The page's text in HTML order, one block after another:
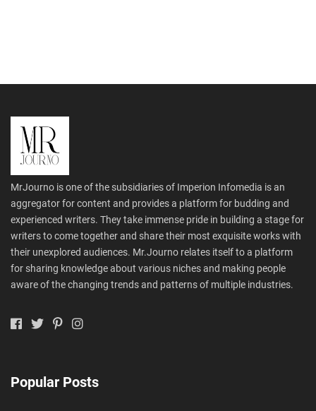
MrJourno is one of the subsidiaries of Imperion Infomedia is an
aggregator for content and provides a platform for budding and
experienced writers. They take immense pride in building a stage for
writers to come together and share their most exquisite works with
their unexplored audiences. Mr.Journo relates itself to a platform
for sharing knowledge about various niches and making people
aware of the changing trends and patterns of multiple industries.
Popular Posts